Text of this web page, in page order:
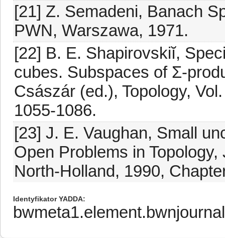
[21] Z. Semadeni, Banach
PWN, Warszawa, 1971.
[22] B. E. Shapirovskiĭ,
cubes. Subspaces of Σ-
Császár (ed.), Topology,
1055-1086.
[23] J. E. Vaughan, Small
Open Problems in
North-Holland, 1990,
Identyfikator YADDA